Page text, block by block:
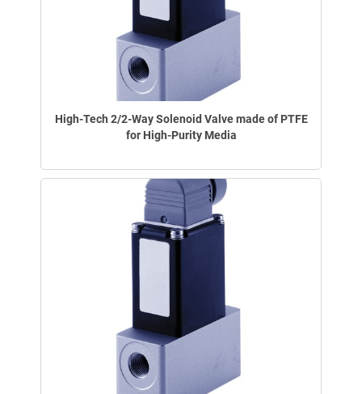
High-Tech 2/2-Way Solenoid Valve made of PTFE
for High-Purity Media